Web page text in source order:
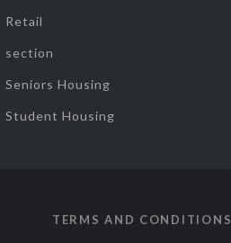
Retail
section
Seniors Housing
Student Housing
TERMS AND CONDITIONS